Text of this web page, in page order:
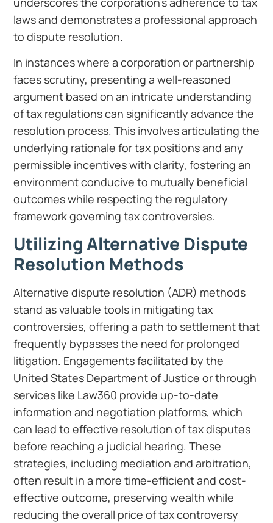
laws and demonstrates a professional approach
to dispute resolution.
In instances where a corporation or partnership
faces scrutiny, presenting a well-reasoned
argument based on an intricate understanding
of tax regulations can significantly advance the
resolution process. This involves articulating the
underlying rationale for tax positions and any
permissible incentives with clarity, fostering an
environment conducive to mutually beneficial
outcomes while respecting the regulatory
framework governing tax controversies.
Utilizing Alternative Dispute
Resolution Methods
Alternative dispute resolution (ADR) methods
stand as valuable tools in mitigating tax
controversies, offering a path to settlement that
frequently bypasses the need for prolonged
litigation. Engagements facilitated by the
United States Department of Justice or through
services like Law360 provide up-to-date
information and negotiation platforms, which
can lead to effective resolution of tax disputes
before reaching a judicial hearing. These
strategies, including mediation and arbitration,
often result in a more time-efficient and cost-
effective outcome, preserving wealth while
reducing the overall price of tax controversy